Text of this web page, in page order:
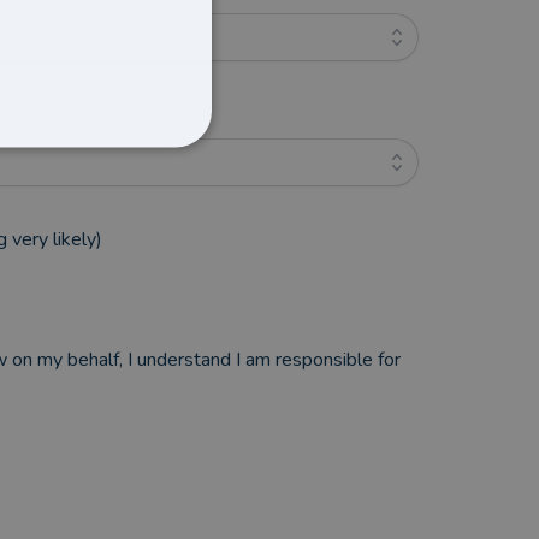
very likely)
my behalf, I understand I am responsible for